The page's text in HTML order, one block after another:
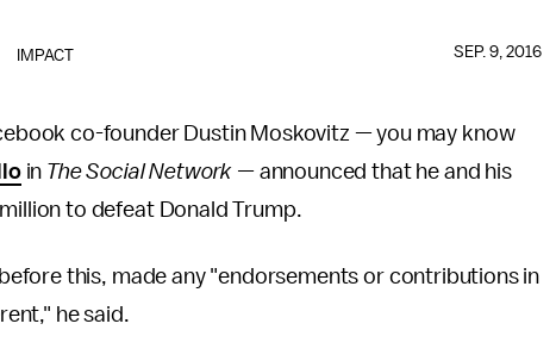
IMPACT SEP. 9, 2016
co-founder Dustin Moskovitz — you may know
in The Social Network —announced that he and his
to defeat Donald Trump.
this, made any "endorsements or contributions in
he said.